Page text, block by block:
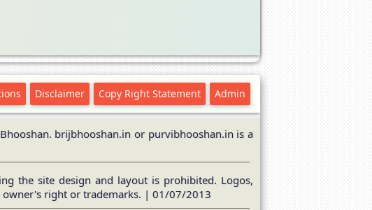
Disclaimer Copy Right Statement Admin
brijbhooshan.in or purvibhooshan.in is a
the site design and layout is prohibited. Logos,
owner's right or trademarks. | 01/07/2013